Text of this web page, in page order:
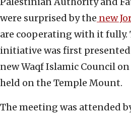
were surprised by the new
are cooperating with it fully.
initiative was first
new Waqf Islamic Council on
held on the Temple Mount.
The meeting was attended